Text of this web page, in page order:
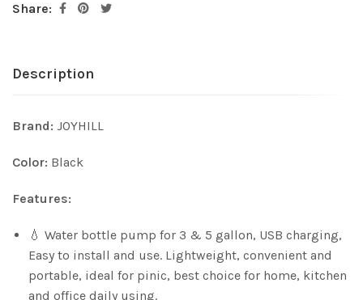
Share:
Description
Brand: JOYHILL
Color: Black
Features:
💧 Water bottle pump for 3 & 5 gallon, USB charging,
Easy to install and use. Lightweight, convenient and
portable, ideal for pinic, best choice for home, kitchen
and office daily using.